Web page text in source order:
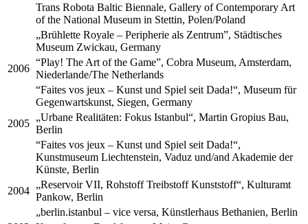
Trans Robota Baltic Biennale, Gallery of Contemporary Art
of the National Museum in Stettin, Polen/Poland
„Brühlette Royale – Peripherie als Zentrum”, Städtisches
Museum Zwickau, Germany
2006
“Play! The Art of the Game”, Cobra Museum, Amsterdam,
Niederlande/The Netherlands
“Faites vos jeux – Kunst und Spiel seit Dada!“, Museum für
Gegenwartskunst, Siegen, Germany
2005
„Urbane Realitäten: Fokus Istanbul“, Martin Gropius Bau,
Berlin
“Faites vos jeux – Kunst und Spiel seit Dada!“,
Kunstmuseum Liechtenstein, Vaduz und/and Akademie der
Künste, Berlin
2004
„Reservoir VII, Rohstoff Treibstoff Kunststoff“, Kulturamt
Pankow, Berlin
„berlin.istanbul – vice versa, Künstlerhaus Bethanien, Berlin